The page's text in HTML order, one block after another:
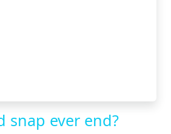
snap ever end?